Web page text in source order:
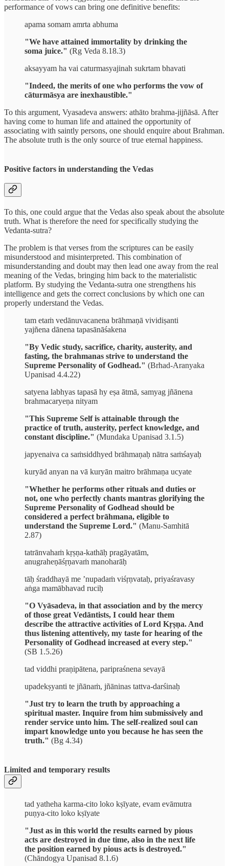
performance of vows can bring one definitive benefits:
apama somam amrta abhuma
"We have attained immortality by drinking the
soma juice." (Rg Veda 8.18.3)
aksayyam ha vai caturmasyajinah sukrtam bhavati
"Indeed, the merits of one who performs the vow of
cāturmāsya are inexhaustible."
To this argument, Vyasadeva answers: athāto brahma-jijñāsā. After
having come to human life and attained the opportunity of
associating with saintly persons, one should enquire about Brahman.
The absolute truth is the only source of true eternal happiness.
Positive factors in understanding the Vedas
To this, one could argue that the Vedas also speak about the absolute
truth. What is therefore the need for specifically studying the
Vedanta-sutra?
The problem is that verses from the scriptures can be easily
misunderstood and misinterpreted. This combination of
misunderstanding and doubt may then lead one away from the real
meaning of the Vedas, bringing him back to the materialistic
platform. By studying the Vedanta-sutra one strengthens his
intelligence and gets the correct conclusions by which one can
properly understand the Vedas.
tam etaṁ vedānuvacanena brāhmaṇā vividiṣanti
yajñena dānena tapasānāśakena
"By Vedic study, sacrifice, charity, austerity, and
fasting, the brahmanas strive to understand the
Supreme Personality of Godhead." (Brhad-Aranyaka
Upanisad 4.4.22)
satyena labhyas tapasā hy eṣa ātmā, samyag jñānena
brahmacaryeṇa nityam
"This Supreme Self is attainable through the
practice of truth, austerity, perfect knowledge, and
constant discipline." (Mundaka Upanisad 3.1.5)
japyenaiva ca saṁsiddhyed brāhmaṇaḥ nātra saṁśayaḥ
kuryād anyan na vā kuryān maitro brāhmaṇa ucyate
"Whether he performs other rituals and duties or
not, one who perfectly chants mantras glorifying the
Supreme Personality of Godhead should be
considered a perfect brāhmana, eligible to
understand the Supreme Lord." (Manu-Samhitā
2.87)
tatrānvahaṁ kṛṣṇa-kathāḥ pragāyatām,
anugraheṇāśṛṇavaṁ manoharāḥ
tāḥ śraddhayā me ’nupadaṁ viśṛṇvataḥ, priyaśravasy
aṅga mamābhavad ruciḥ
"O Vyāsadeva, in that association and by the mercy
of those great Vedāntists, I could hear them
describe the attractive activities of Lord Kṛṣṇa. And
thus listening attentively, my taste for hearing of the
Personality of Godhead increased at every step."
(SB 1.5.26)
tad viddhi praṇipātena, paripraśnena sevayā
upadekṣyanti te jñānaṁ, jñāninas tattva-darśinaḥ
"Just try to learn the truth by approaching a
spiritual master. Inquire from him submissively and
render service unto him. The self-realized soul can
impart knowledge unto you because he has seen the
truth." (Bg 4.34)
Limited and temporary results
tad yatheha karma-cito loko kṣīyate, evam evāmutra
puṇya-cito loko kṣīyate
"Just as in this world the results earned by pious
acts are destroyed in due time, also in the next life
the position earned by pious acts is destroyed."
(Chāndogya Upanisad 8.1.6)